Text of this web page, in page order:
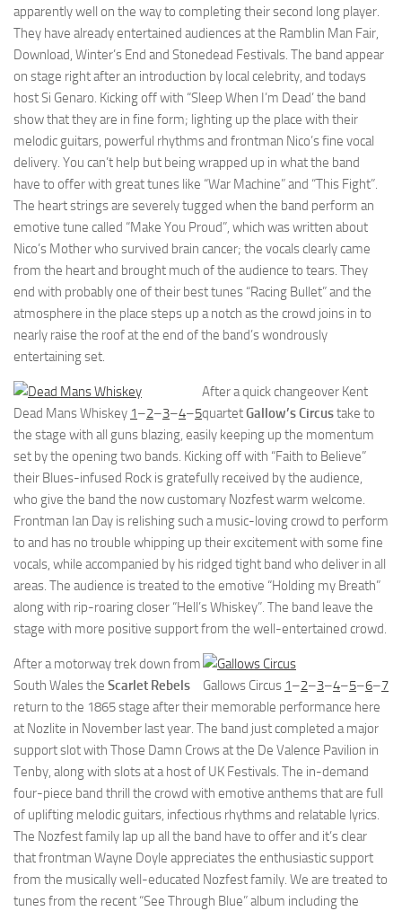
apparently well on the way to completing their second long player.
They have already entertained audiences at the Ramblin Man Fair,
Download, Winter’s End and Stonedead Festivals. The band appear
on stage right after an introduction by local celebrity, and todays
host Si Genaro. Kicking off with “Sleep When I’m Dead’ the band
show that they are in fine form; lighting up the place with their
melodic guitars, powerful rhythms and frontman Nico’s fine vocal
delivery. You can’t help but being wrapped up in what the band
have to offer with great tunes like “War Machine” and “This Fight”.
The heart strings are severely tugged when the band perform an
emotive tune called “Make You Proud”, which was written about
Nico’s Mother who survived brain cancer; the vocals clearly came
from the heart and brought much of the audience to tears. They
end with probably one of their best tunes “Racing Bullet” and the
atmosphere in the place steps up a notch as the crowd joins in to
nearly raise the roof at the end of the band’s wondrously
entertaining set.
Dead Mans Whiskey 1–2–3–4–5
After a quick changeover Kent
quartetGallow’s Circustake to
the stage with all guns blazing, easily keeping up the momentum
set by the opening two bands. Kicking off with “Faith to Believe”
their Blues-infused Rock is gratefully received by the audience,
who give the band the now customary Nozfest warm welcome.
Frontman Ian Day is relishing such a music-loving crowd to perform
to and has no trouble whipping up their excitement with some fine
vocals, while accompanied by his ridged tight band who deliver in all
areas. The audience is treated to the emotive “Holding my Breath”
along with rip-roaring closer “Hell’s Whiskey”. The band leave the
stage with more positive support from the well-entertained crowd.
Gallows Circus 1–2–3–4–5–6–7
After a motorway trek down from
South Wales the Scarlet Rebels
return to the 1865 stage after their memorable performance here
at Nozlite in November last year. The band just completed a major
support slot with Those Damn Crows at the De Valence Pavilion in
Tenby, along with slots at a host of UK Festivals. The in-demand
four-piece band thrill the crowd with emotive anthems that are full
of uplifting melodic guitars, infectious rhythms and relatable lyrics.
The Nozfest family lap up all the band have to offer and it’s clear
that frontman Wayne Doyle appreciates the enthusiastic support
from the musically well-educated Nozfest family. We are treated to
tunes from the recent “See Through Blue” album including the